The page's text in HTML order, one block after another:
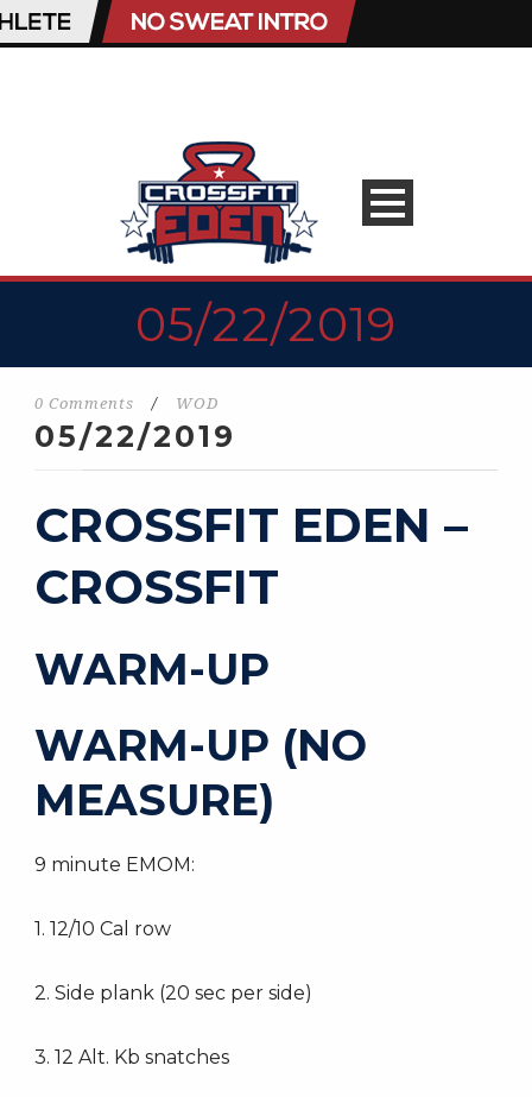
05/22/2019
0 Comments / WOD
05/22/2019
CROSSFIT EDEN –
CROSSFIT
WARM-UP
WARM-UP (NO
MEASURE)
9 minute EMOM:
1. 12/10 Cal row
2. Side plank (20 sec per side)
3. 12 Alt. Kb snatches